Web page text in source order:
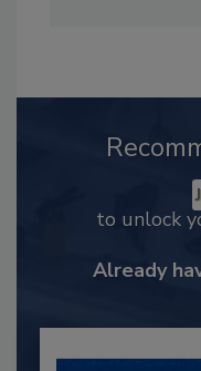
to unlock
Already